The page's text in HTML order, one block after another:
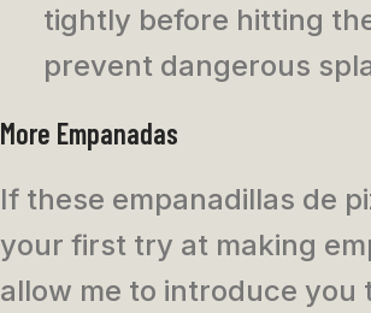
tightly before hitting
prevent dangerous
More Empanadas
If these empanadillas de
your first try at making
allow me to introduce you